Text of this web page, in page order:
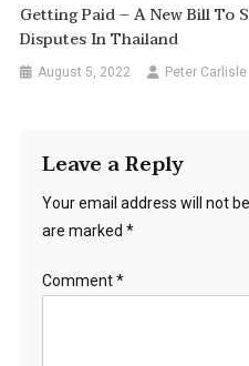
Getting Paid – A New Bill To
Disputes In Thailand
August 5, 2022 Peter Carlisle
Leave a Reply
Your email address will not
are marked *
Comment*